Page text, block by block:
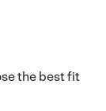
the best fit